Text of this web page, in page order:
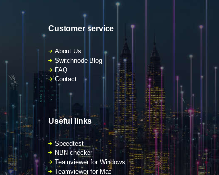
Customer service
About Us
Switchnode Blog
FAQ
Contact
Useful links
Speedtest
NBN checker
Teamviewer for Windows
Teamviewer for Mac